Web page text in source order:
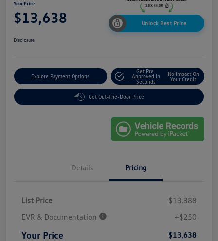
Your Price
$13,638 Unlock Best Price
Disclosure
Explore Payment Options
Get Pre-
Approved In
Seconds
No Impact On
Your Credit
Get Out-The-Door Price
Details Pricing
List Price
$13,388
EVR & Documentation
+$250
Your Price $13,638